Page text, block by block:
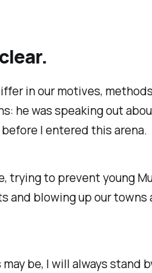
in our motives,
he was speaking out
I entered this arena.
trying to prevent young
and blowing up our towns
be, I will always stand